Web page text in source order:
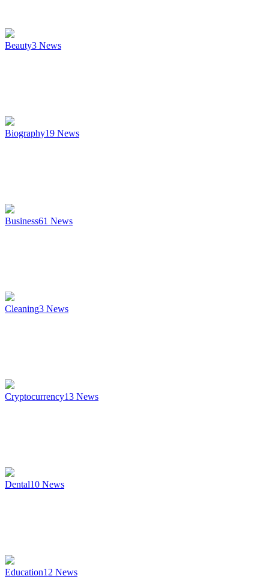
Beauty3 News
Biography19 News
Business61 News
Cleaning3 News
Cryptocurrency13 News
Dental10 News
Education12 News